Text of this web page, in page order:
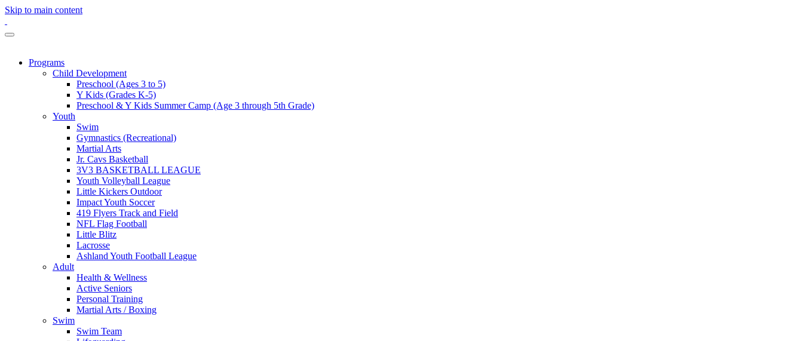
Skip to main content
Programs
Child Development
Preschool (Ages 3 to 5)
Y Kids (Grades K-5)
Preschool & Y Kids Summer Camp (Age 3 through 5th Grade)
Youth
Swim
Gymnastics (Recreational)
Martial Arts
Jr. Cavs Basketball
3V3 BASKETBALL LEAGUE
Youth Volleyball League
Little Kickers Outdoor
Impact Youth Soccer
419 Flyers Track and Field
NFL Flag Football
Little Blitz
Lacrosse
Ashland Youth Football League
Adult
Health & Wellness
Active Seniors
Personal Training
Martial Arts / Boxing
Swim
Swim Team